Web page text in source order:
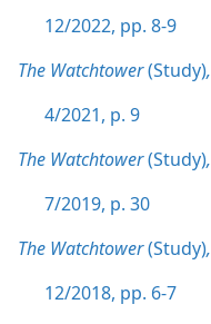
12/2022, pp. 8-9
The Watchtower(Study),
4/2021, p. 9
The Watchtower(Study),
7/2019, p. 30
The Watchtower(Study),
12/2018, pp. 6-7